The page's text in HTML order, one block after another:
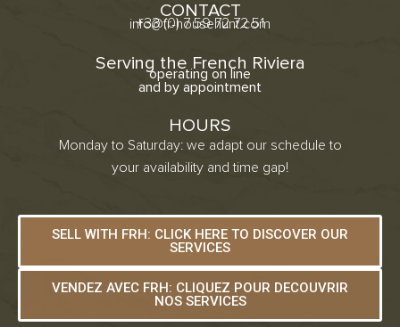
CONTACT
+33 (0) 7 59 72 72 51
info@fr-househunt.com
Serving the French Riviera
operating on line
and by appointment
HOURS
Monday to Saturday: we adapt our schedule to
your availability and time gap!
SELL WITH FRH: CLICK HERE TO DISCOVER OUR
SERVICES
VENDEZ AVEC FRH: CLIQUEZ POUR DECOUVRIR
NOS SERVICES